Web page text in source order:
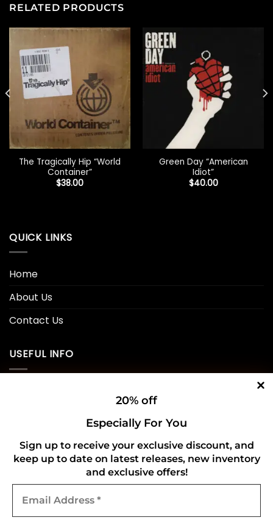
RELATED PRODUCTS
The Tragically Hip “World
Container”
$38.00
Green Day “American
Idiot”
$40.00
QUICK LINKS
Home
About Us
Contact Us
USEFUL INFO
Shipping Policy
Refund and Returns Policy
CONNECT WITH US
20% off
Especially For You
Sign up to receive your exclusive discount, and
keep up to date on latest releases, new inventory
and exclusive offers!
Address